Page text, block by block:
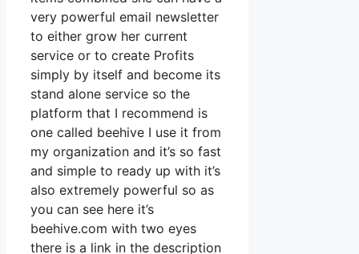
very powerful email newsletter
to either grow her current
service or to create Profits
simply by itself and become its
stand alone service so the
platform that I recommend is
one called beehive I use it from
my organization and it’s so fast
and simple to ready up with it’s
also extremely powerful so as
you can see here it’s
beehive.com with two eyes
there is a link in the description